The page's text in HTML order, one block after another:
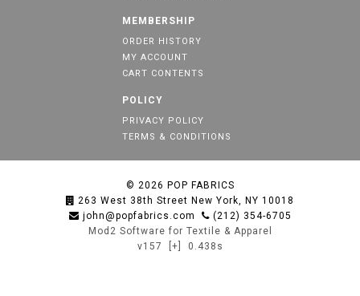
MEMBERSHIP
ORDER HISTORY
MY ACCOUNT
CART CONTENTS
POLICY
PRIVACY POLICY
TERMS & CONDITIONS
© 2026 POP FABRICS
263 West 38th Street New York, NY 10018
john@popfabrics.com
(212) 354-6705
Mod2 Software for Textile & Apparel
v157
[+] 0.438s